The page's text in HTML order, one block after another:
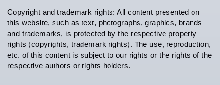
Copyright and trademark rights: All content presented on
this website, such as text, photographs, graphics, brands
and trademarks, is protected by the respective property
rights (copyrights, trademark rights). The use, reproduction,
etc. of this content is subject to our rights or the rights of the
respective authors or rights holders.